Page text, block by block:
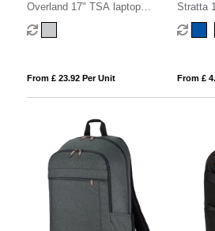
Overland 17" TSA laptop
backpack 18L
From £ 23.92 Per Unit
Stratta
From £